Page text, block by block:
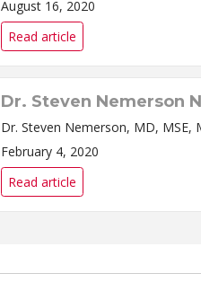
August 16, 2020
Read article
Dr. Steven Nemerson
February 4, 2020
Read article